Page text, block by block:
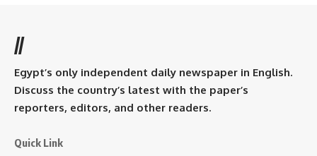
//
Egypt’s only independent daily newspaper in English.
Discuss the country’s latest with the paper’s
reporters, editors, and other readers.
Quick Link